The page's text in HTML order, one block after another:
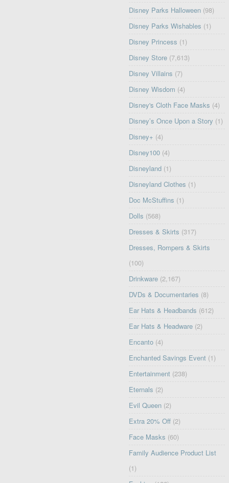
Disney Parks Halloween (98)
Disney Parks Wishables (1)
Disney Princess (1)
Disney Store (7,613)
Disney Villains (7)
Disney Wisdom (4)
Disney's Cloth Face Masks (4)
Disney’s Once Upon a Story (1)
Disney+ (4)
Disney100 (4)
Disneyland (1)
Disneyland Clothes (1)
Doc McStuffins (1)
Dolls (568)
Dresses & Skirts (317)
Dresses, Rompers & Skirts
(100)
Drinkware (2,167)
DVDs & Documentaries (8)
Ear Hats & Headbands (612)
Ear Hats & Headware (2)
Encanto (4)
Enchanted Savings Event (1)
Entertainment (238)
Eternals (2)
Evil Queen (2)
Extra 20% Off (2)
Face Masks (60)
Family Audience Product List
(1)